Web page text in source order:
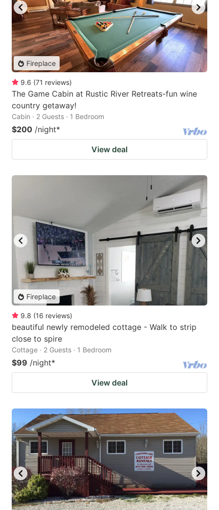
Fireplace
9.6 (71 reviews)
The Game Cabin at Rustic River Retreats-fun wine
country getaway!
Cabin · 2 Guests · 1 Bedroom
$200 /night*
View deal
Fireplace
9.8 (16 reviews)
beautiful newly remodeled cottage - Walk to strip
close to spire
Cottage · 2 Guests · 1 Bedroom
$99 /night*
View deal